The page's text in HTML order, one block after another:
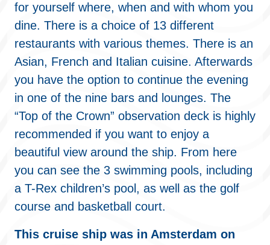
for yourself where, when and with whom you
dine. There is a choice of 13 different
restaurants with various themes. There is an
Asian, French and Italian cuisine. Afterwards
you have the option to continue the evening
in one of the nine bars and lounges. The
“Top of the Crown” observation deck is highly
recommended if you want to enjoy a
beautiful view around the ship. From here
you can see the 3 swimming pools, including
a T-Rex children’s pool, as well as the golf
course and basketball court.
This cruise ship was in Amsterdam on